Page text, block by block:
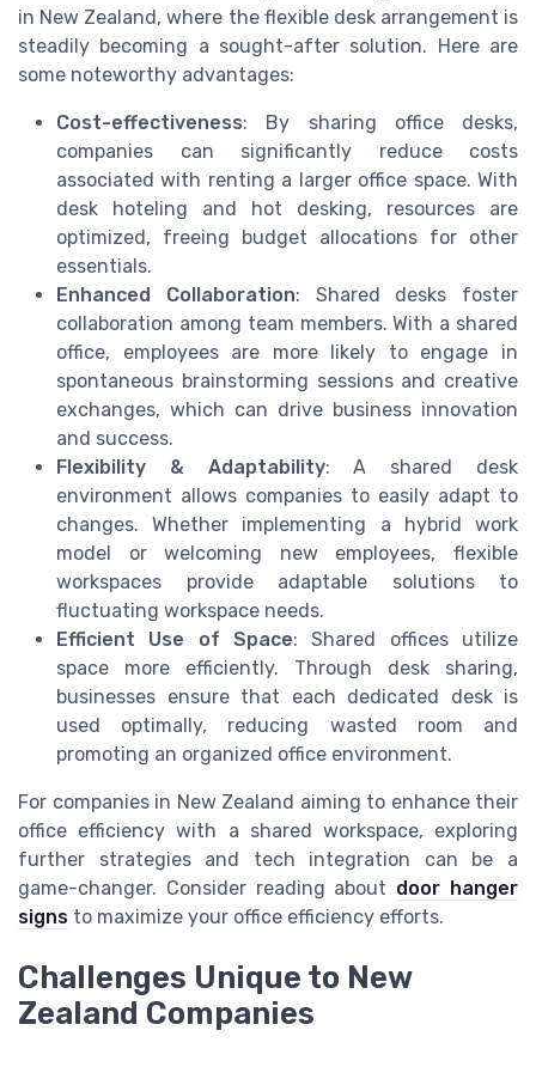
in New Zealand, where the flexible desk arrangement is
steadily becoming a sought-after solution. Here are
some noteworthy advantages:
Cost-effectiveness: By sharing office desks,
companies can significantly reduce costs
associated with renting a larger office space. With
desk hoteling and hot desking, resources are
optimized, freeing budget allocations for other
essentials.
Enhanced Collaboration: Shared desks foster
collaboration among team members. With a shared
office, employees are more likely to engage in
spontaneous brainstorming sessions and creative
exchanges, which can drive business innovation
and success.
Flexibility & Adaptability: A shared desk
environment allows companies to easily adapt to
changes. Whether implementing a hybrid work
model or welcoming new employees, flexible
workspaces provide adaptable solutions to
fluctuating workspace needs.
Efficient Use of Space: Shared offices utilize
space more efficiently. Through desk sharing,
businesses ensure that each dedicated desk is
used optimally, reducing wasted room and
promoting an organized office environment.
For companies in New Zealand aiming to enhance their
office efficiency with a shared workspace, exploring
further strategies and tech integration can be a
game-changer. Consider reading about door hanger
signs to maximize your office efficiency efforts.
Challenges Unique to New
Zealand Companies